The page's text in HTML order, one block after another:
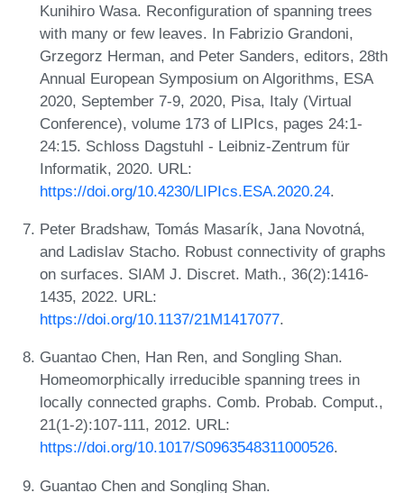
Kunihiro Wasa. Reconfiguration of spanning trees
with many or few leaves. In Fabrizio Grandoni,
Grzegorz Herman, and Peter Sanders, editors, 28th
Annual European Symposium on Algorithms, ESA
2020, September 7-9, 2020, Pisa, Italy (Virtual
Conference), volume 173 of LIPIcs, pages 24:1-
24:15. Schloss Dagstuhl - Leibniz-Zentrum für
Informatik, 2020. URL:
https://doi.org/10.4230/LIPIcs.ESA.2020.24.
Peter Bradshaw, Tomás Masarík, Jana Novotná,
and Ladislav Stacho. Robust connectivity of graphs
on surfaces. SIAM J. Discret. Math., 36(2):1416-
1435, 2022. URL:
https://doi.org/10.1137/21M1417077.
Guantao Chen, Han Ren, and Songling Shan.
Homeomorphically irreducible spanning trees in
locally connected graphs. Comb. Probab. Comput.,
21(1-2):107-111, 2012. URL:
https://doi.org/10.1017/S0963548311000526.
Guantao Chen and Songling Shan.